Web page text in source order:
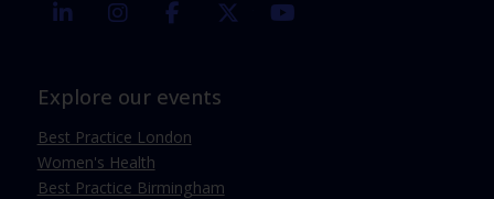
linkedin instagramfacebook twitter
Explore our events
Best Practice London
Women's Health
Best Practice Birmingham